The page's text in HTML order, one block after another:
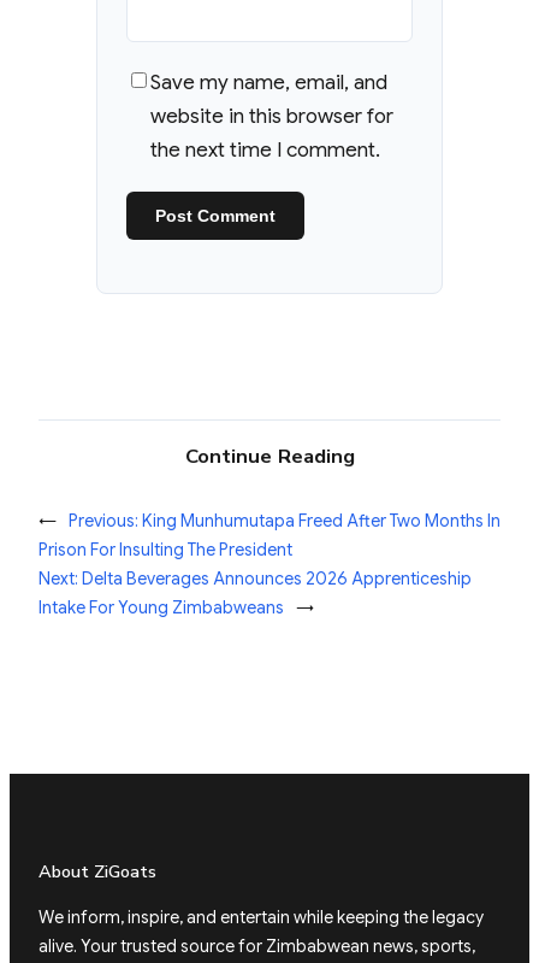
Save my name, email, and
website in this browser for
the next time I comment.
Continue Reading
← Previous: King Munhumutapa Freed After Two Months In
Prison For Insulting The President
Next: Delta Beverages Announces 2026 Apprenticeship
Intake For Young Zimbabweans
→
About ZiGoats
We inform, inspire, and entertain while keeping the legacy
alive. Your trusted source for Zimbabwean news, sports,